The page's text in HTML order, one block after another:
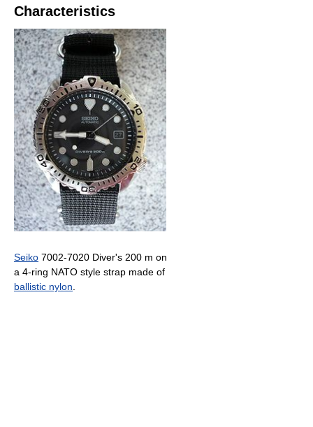
Characteristics
Seiko 7002-7020 Diver's 200 m on
a 4-ring NATO style strap made of
ballistic nylon